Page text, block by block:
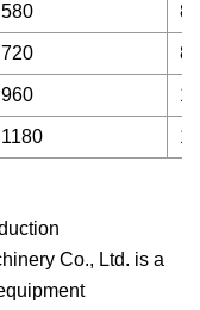
580
720
960
1180
Co., Ltd. is a